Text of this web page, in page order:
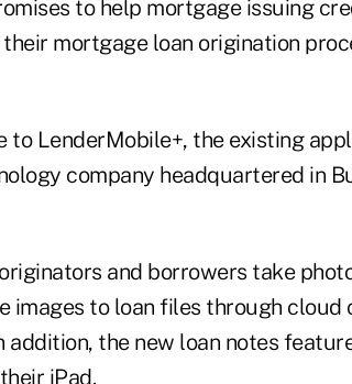
to help mortgage issuing
mortgage loan origination
to LenderMobile+, the existing
company headquartered in
and borrowers take
images to loan files through cloud
the new loan notes
iPad.